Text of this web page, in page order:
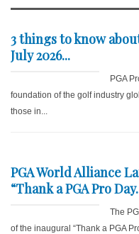
3 things to know about
July 2026...
PGA
foundation of the golf industry
those in...
PGA World Alliance
“Thank a PGA Pro
The
of the inaugural “Thank a PGA